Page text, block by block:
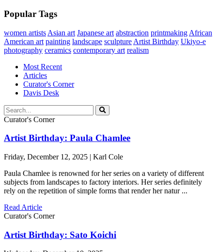
Popular Tags
women artists Asian art Japanese art abstraction printmaking African
American art painting landscape sculpture Artist Birthday Ukiyo-e
photography ceramics contemporary art realism
Most Recent
Articles
Curator's Corner
Davis Desk
Curator's Corner
Artist Birthday: Paula Chamlee
Friday, December 12, 2025 | Karl Cole
Paula Chamlee is renowned for her series on a variety of different
subjects from landscapes to factory interiors. Her series definitely
rely on the repetition of simple forms that render her natur ...
Read Article
Curator's Corner
Artist Birthday: Sato Koichi